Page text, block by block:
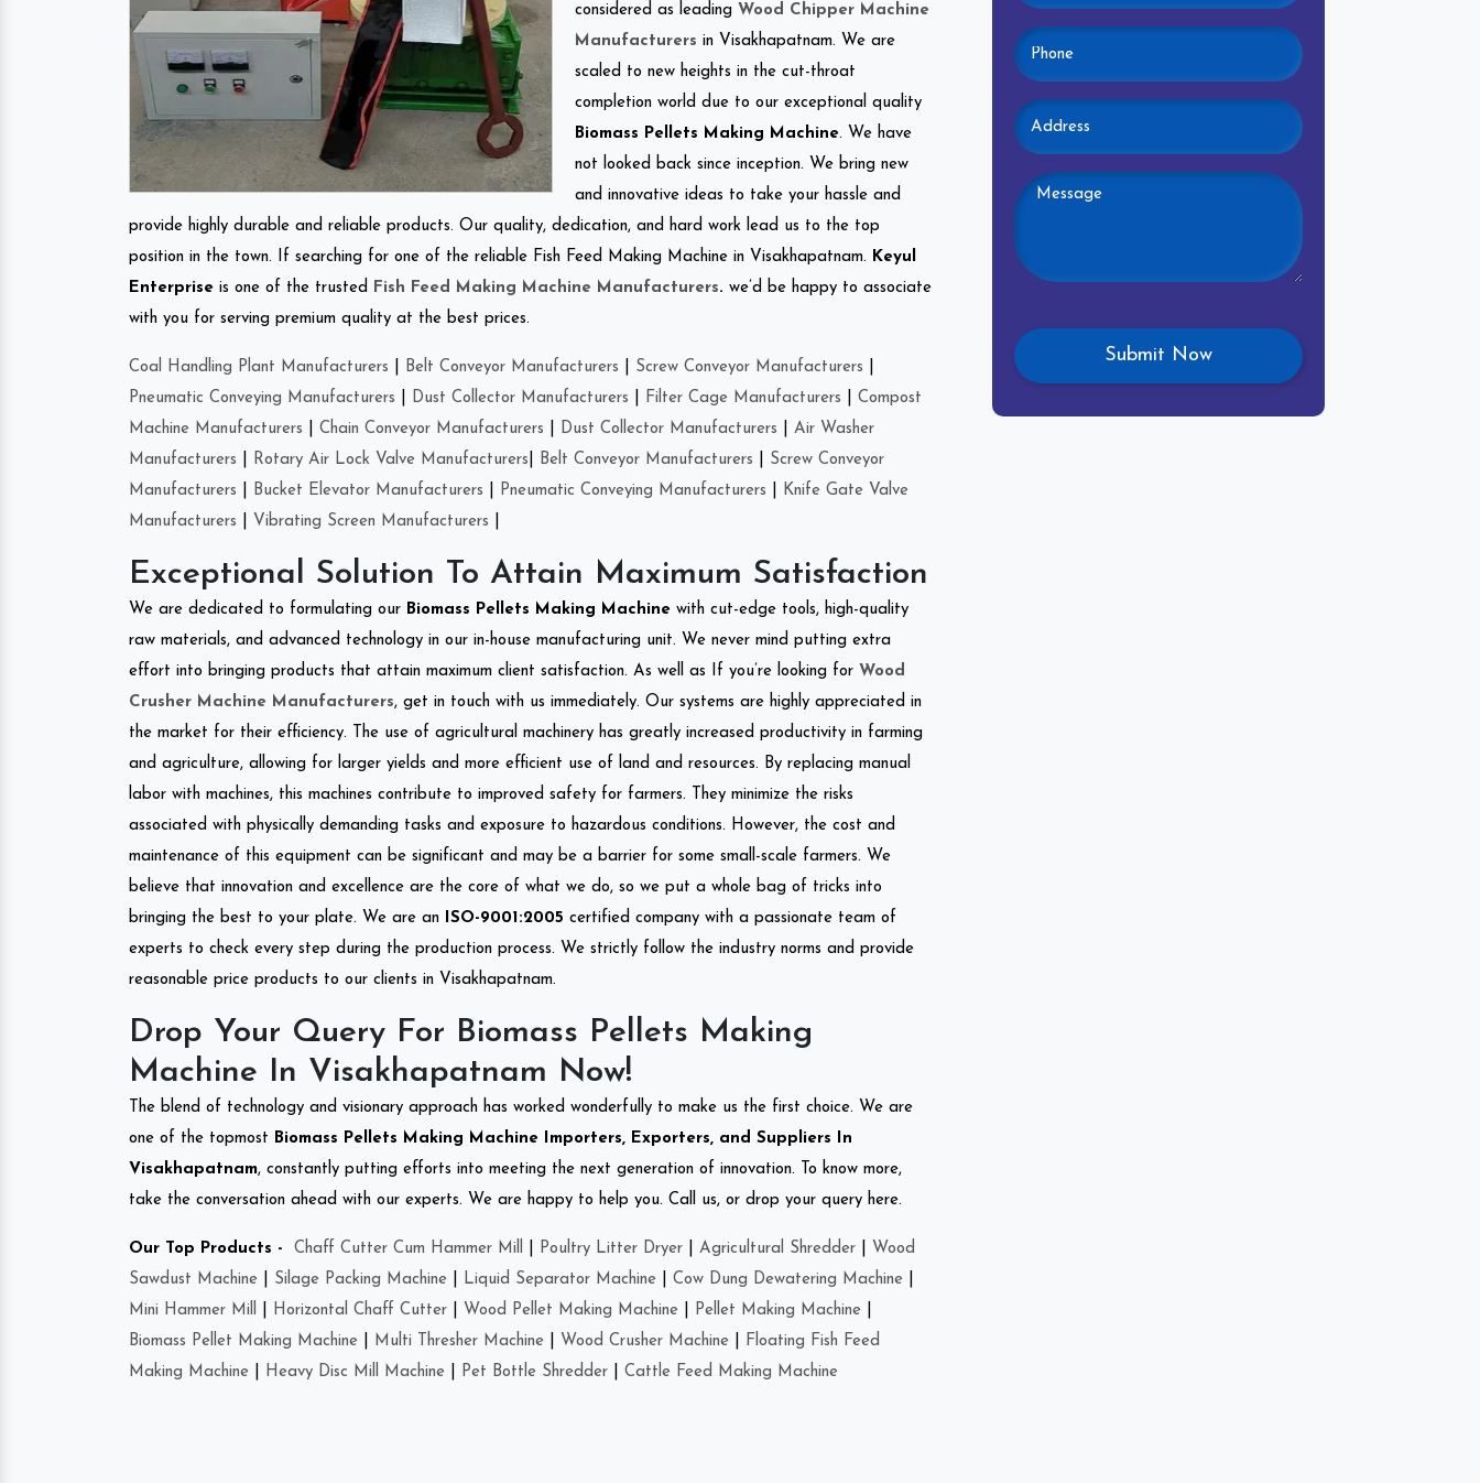
considered as leading Wood Chipper Machine
Manufacturers in Visakhapatnam. We are
scaled to new heights in the cut-throat
completion world due to our exceptional quality
Biomass Pellets Making Machine. We have
not looked back since inception. We bring new
and innovative ideas to take your hassle and
provide highly durable and reliable products. Our quality, dedication, and hard work lead us to the top
position in the town. If searching for one of the reliable Fish Feed Making Machine in Visakhapatnam. Keyul
Enterprise is one of the trusted Fish Feed Making Machine Manufacturers. we’d be happy to associate
with you for serving premium quality at the best prices.
Coal Handling Plant Manufacturers Belt Conveyor Manufacturers Screw Conveyor Manufacturers
Pneumatic Conveying Manufacturers
Dust Collector Manufacturers Filter Cage Manufacturers
Compost
Machine Manufacturers
Chain Conveyor Manufacturers Dust Collector Manufacturers
Air Washer
Manufacturers
Rotary Air Lock Valve Manufacturers Belt Conveyor Manufacturers
Screw Conveyor
Manufacturers
Bucket Elevator Manufacturers Pneumatic Conveying Manufacturers
Knife Gate Valve
Manufacturers
Vibrating Screen Manufacturers
Exceptional Solution To Attain Maximum Satisfaction
We are dedicated to formulating our Biomass Pellets Making Machine with cut-edge tools, high-quality
raw materials, and advanced technology in our in-house manufacturing unit. We never mind putting extra
effort into bringing products that attain maximum client satisfaction. As well as If you’re looking for Wood
Crusher Machine Manufacturers, get in touch with us immediately. Our systems are highly appreciated in
the market for their efficiency. The use of agricultural machinery has greatly increased productivity in farming
and agriculture, allowing for larger yields and more efficient use of land and resources. By replacing manual
labor with machines, this machines contribute to improved safety for farmers. They minimize the risks
associated with physically demanding tasks and exposure to hazardous conditions. However, the cost and
maintenance of this equipment can be significant and may be a barrier for some small-scale farmers. We
believe that innovation and excellence are the core of what we do, so we put a whole bag of tricks into
bringing the best to your plate. We are an
ISO-9001:2005 certified company with a passionate team of
experts to check every step during the production process. We strictly follow the industry norms and provide
reasonable price products to our clients in Visakhapatnam.
Drop Your Query For Biomass Pellets Making
Machine In Visakhapatnam Now!
The blend of technology and visionary approach has worked wonderfully to make us the first choice. We are
one of the topmost Biomass Pellets Making Machine Importers, Exporters, and Suppliers In
Visakhapatnam, constantly putting efforts into meeting the next generation of innovation. To know more,
take the conversation ahead with our experts. We are happy to help you. Call us, or drop your query here.
Our Top Products - Chaff Cutter Cum Hammer Mill Poultry Litter Dryer Agricultural Shredder
Wood
Sawdust Machine
Silage Packing Machine Liquid Separator Machine Cow Dung Dewatering Machine
Mini Hammer Mill
Horizontal Chaff Cutter Wood Pellet Making Machine Pellet Making Machine
Biomass Pellet Making Machine
Multi Thresher Machine Wood Crusher Machine
Floating Fish Feed
Making Machine
Heavy Disc Mill Machine Pet Bottle Shredder Cattle Feed Making Machine